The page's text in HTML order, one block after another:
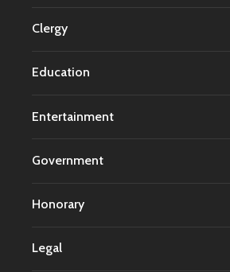
Clergy
Education
Entertainment
Government
Honorary
Legal